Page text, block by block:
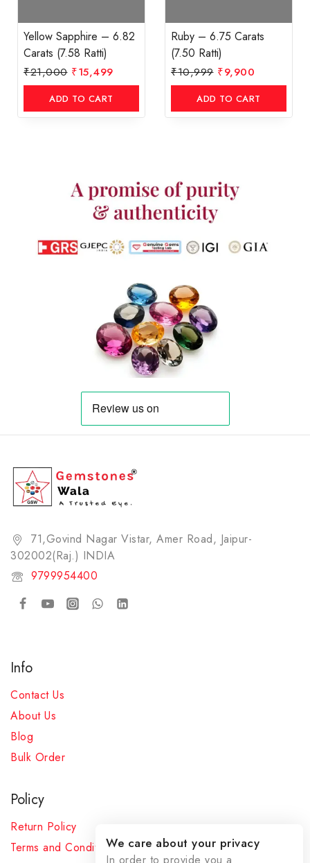
Yellow Sapphire – 6.82
Carats (7.58 Ratti)
₹21,000 ₹15,499
ADD TO CART
Ruby – 6.75 Carats
(7.50 Ratti)
₹10,999 ₹9,900
ADD TO CART
71,Govind Nagar Vistar, Amer Road, Jaipur-
302002(Raj.) INDIA​
9799954400
Info
Contact Us
About Us
Blog
Bulk Order
Policy
Return Policy
Terms and ConditionsWe care about your privacy